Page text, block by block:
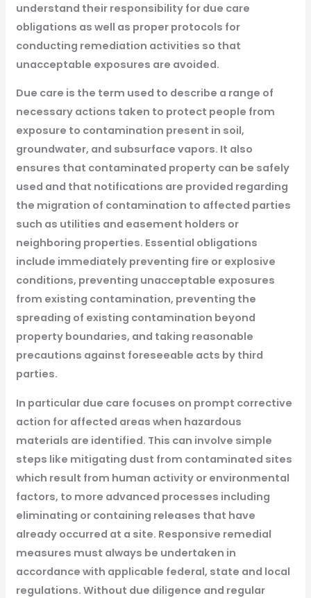
understand their responsibility for due care
obligations as well as proper protocols for
conducting remediation activities so that
unacceptable exposures are avoided.
Due care is the term used to describe a range of
necessary actions taken to protect people from
exposure to contamination present in soil,
groundwater, and subsurface vapors. It also
ensures that contaminated property can be safely
used and that notifications are provided regarding
the migration of contamination to affected parties
such as utilities and easement holders or
neighboring properties. Essential obligations
include immediately preventing fire or explosive
conditions, preventing unacceptable exposures
from existing contamination, preventing the
spreading of existing contamination beyond
property boundaries, and taking reasonable
precautions against foreseeable acts by third
parties.
In particular due care focuses on prompt corrective
action for affected areas when hazardous
materials are identified. This can involve simple
steps like mitigating dust from contaminated sites
which result from human activity or environmental
factors, to more advanced processes including
eliminating or containing releases that have
already occurred at a site. Responsive remedial
measures must always be undertaken in
accordance with applicable federal, state and local
regulations. Without due diligence and regular